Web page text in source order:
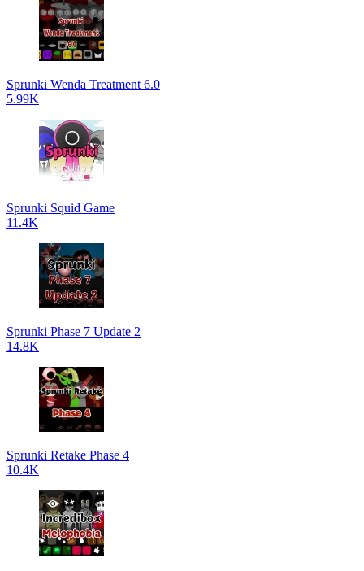
Sprunki Wenda Treatment 6.0
5.99K
Sprunki Squid Game
11.4K
Sprunki Phase 7 Update 2
14.8K
Sprunki Retake Phase 4
10.4K